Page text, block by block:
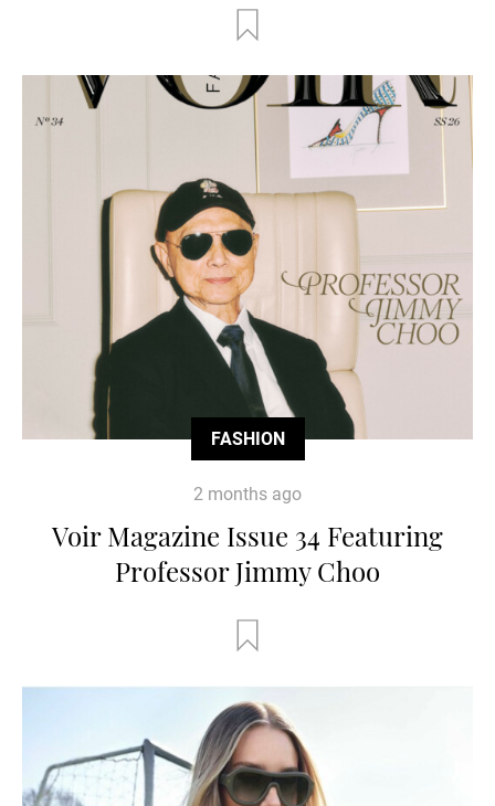
FASHION
2 months ago
Voir Magazine Issue 34 Featuring
Professor Jimmy Choo